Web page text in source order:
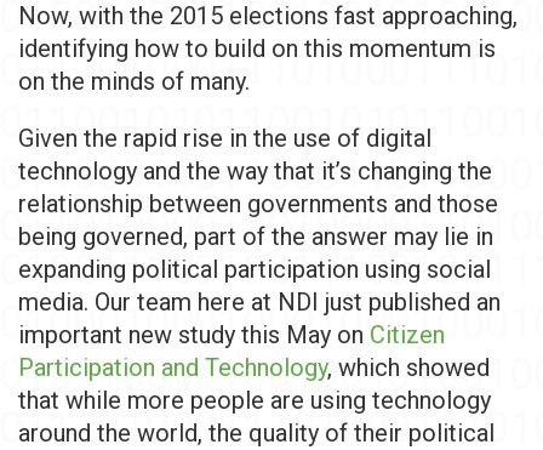
Now, with the 2015 elections fast approaching,
identifying how to build on this momentum is
on the minds of many.
Given the rapid rise in the use of digital
technology and the way that it’s changing the
relationship between governments and those
being governed, part of the answer may lie in
expanding political participation using social
media. Our team here at NDI just published an
important new study this May on Citizen
Participation and Technology, which showed
that while more people are using technology
around the world, the quality of their political